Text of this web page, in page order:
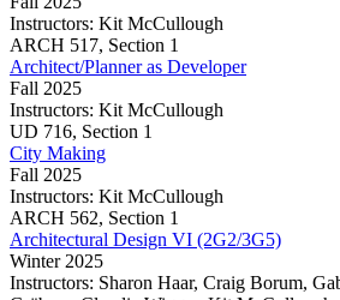
(2G2/3G5)
Instructors: Kit McCullough
Architect/Planner
as
Developer
ARCH 517, Section 1
Architect/Planner as Developer
Fall 2025
Instructors: Kit McCullough
Architect/Planner
as
Developer
UD 716, Section 1
City Making
Fall 2025
Instructors: Kit McCullough
City
Making
ARCH 562, Section 1
Architectural Design VI (2G2/3G5)
Winter 2025
Instructors: Sharon Haar, Craig Borum,